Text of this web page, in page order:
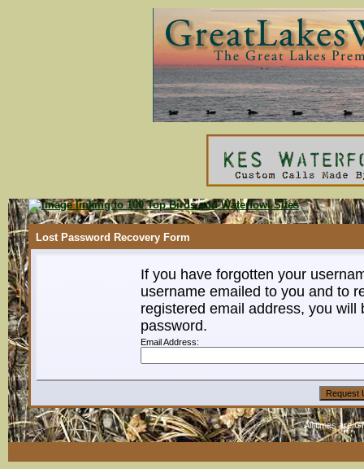
Lost Password Recovery Form
If you have forgotten your
username emailed to you and to
registered email address, you
password.
Email Address:
All times are